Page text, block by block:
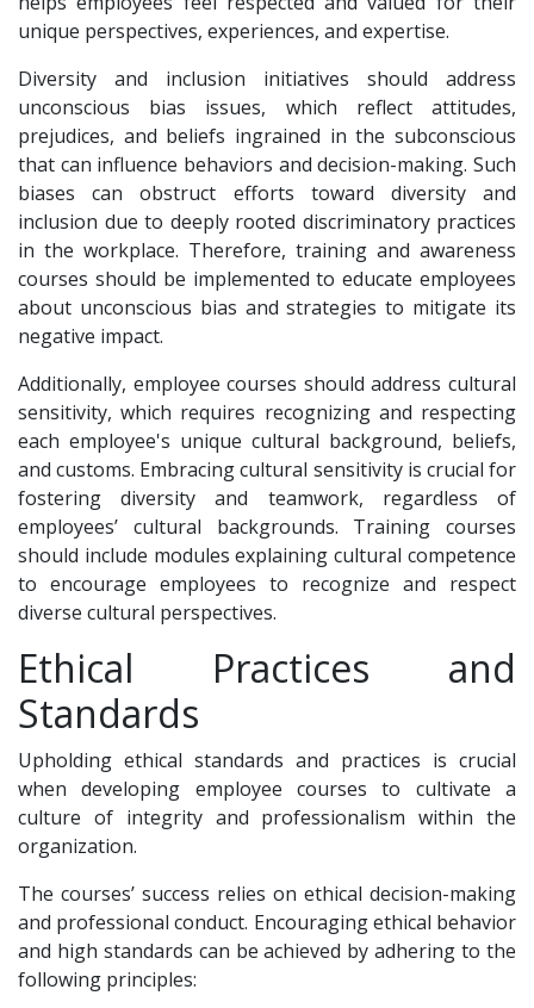
unique perspectives, experiences, and expertise.
Diversity and inclusion initiatives should address
unconscious bias issues, which reflect attitudes,
prejudices, and beliefs ingrained in the subconscious
that can influence behaviors and decision-making. Such
biases can obstruct efforts toward diversity and
inclusion due to deeply rooted discriminatory practices
in the workplace. Therefore, training and awareness
courses should be implemented to educate employees
about unconscious bias and strategies to mitigate its
negative impact.
Additionally, employee courses should address cultural
sensitivity, which requires recognizing and respecting
each employee's unique cultural background, beliefs,
and customs. Embracing cultural sensitivity is crucial for
fostering diversity and teamwork, regardless of
employees’ cultural backgrounds. Training courses
should include modules explaining cultural competence
to encourage employees to recognize and respect
diverse cultural perspectives.
Ethical Practices and
Standards
Upholding ethical standards and practices is crucial
when developing employee courses to cultivate a
culture of integrity and professionalism within the
organization.
The courses’ success relies on ethical decision-making
and professional conduct. Encouraging ethical behavior
and high standards can be achieved by adhering to the
following principles: